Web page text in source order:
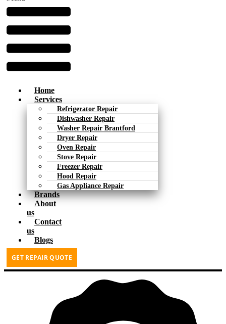
Home
Services
Refrigerator Repair
Dishwasher Repair
Washer Repair Brantford
Dryer Repair
Oven Repair
Stove Repair
Freezer Repair
Hood Repair
Gas Appliance Repair
Brands
About
us
Contact
us
Blogs
GET REPAIR QUOTE